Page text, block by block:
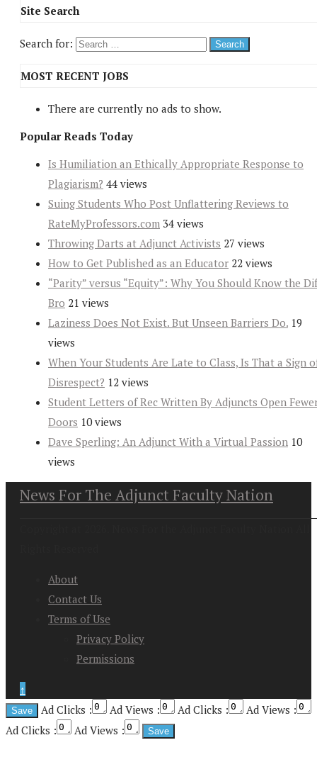
Site Search
Search for:
MOST RECENT JOBS
There are currently no ads to show.
Popular Reads Today
Is Humiliation an Ethically Appropriate Response to
Plagiarism? 44 views
Suing Students Who Post Unflattering Reviews to
RateMyProfessors.com 34 views
Throwing Darts at Adjunct Activists 27 views
How to Get Published as an Educator 22 views
“Parity” versus “Equity”: Why You Should Know the
Bro 21 views
Laziness Does Not Exist. But Unseen Barriers Do. 19
views
When Your Students Are Late to Class, Is That a Sign
Disrespect? 12 views
Student Letters of Rec Written By Adjuncts Open
Doors 10 views
Dave Sperling: An Adjunct With a Virtual Passion 10
views
News For The Adjunct Faculty Nation
About
Contact Us
Terms of Use
Privacy Policy
Permissions
↑
Ad Clicks :
Ad Views : Ad Clicks :
Ad Views :
Ad Clicks :
Ad Views :